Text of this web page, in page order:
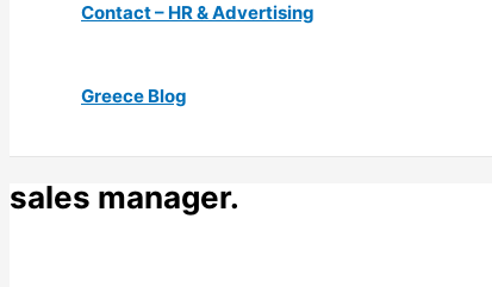
Contact – HR & Advertising
Greece Blog
sales manager.